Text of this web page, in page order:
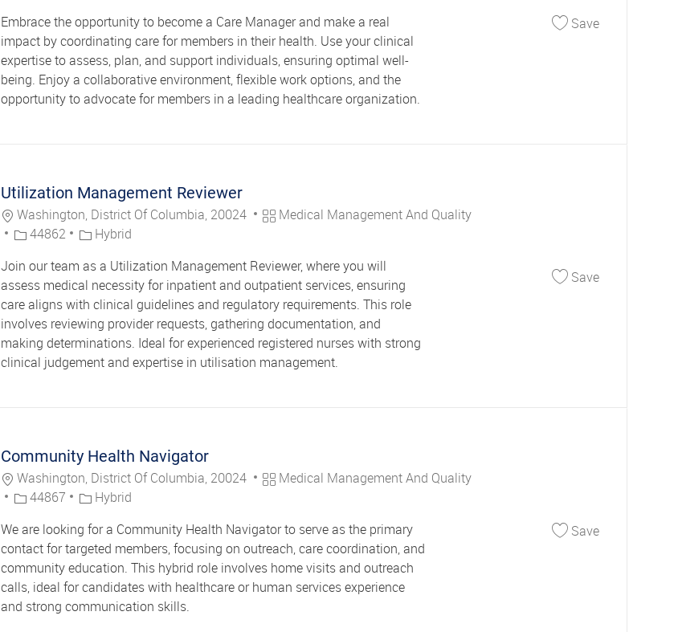
Embrace the opportunity to become a Care Manager and make a real
impact by coordinating care for members in their health. Use your clinical
expertise to assess, plan, and support individuals, ensuring optimal well-
being. Enjoy a collaborative environment, flexible work options, and the
opportunity to advocate for members in a leading healthcare organization.
SaveSave Care
Utilization Management Reviewer
Location
Washington, District Of Columbia, 20024 Category
Medical Management And Quality
Job Id44862
Hybrid
Join our team as a Utilization Management Reviewer, where you will
assess medical necessity for inpatient and outpatient services, ensuring
care aligns with clinical guidelines and regulatory requirements. This role
involves reviewing provider requests, gathering documentation, and
making determinations. Ideal for experienced registered nurses with strong
clinical judgement and expertise in utilisation management.
SaveSave
Community Health Navigator
Location
Washington, District Of Columbia, 20024 Category
Medical Management And Quality
Job Id44867
Hybrid
We are looking for a Community Health Navigator to serve as the primary
contact for targeted members, focusing on outreach, care coordination, and
community education. This hybrid role involves home visits and outreach
calls, ideal for candidates with healthcare or human services experience
and strong communication skills.
SaveSave